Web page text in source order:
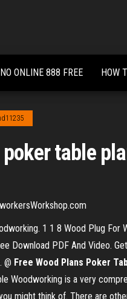
ONLINE 888 FREE HOW
poker table
1 1 8 Wood Plug For
Download PDF And Video.
@ Free Wood Plans Poker
Woodworking is a very
might think of. There are